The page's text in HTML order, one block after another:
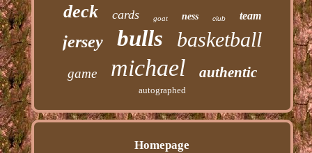
deck cards goat ness club team
jersey bulls basketball
game michael authentic
autographed
Homepage